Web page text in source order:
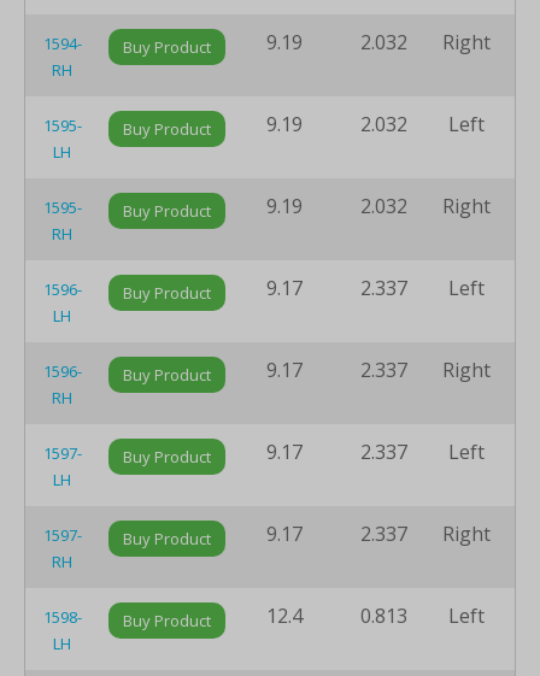
1594-
RH
Buy Product 9.19 2.032 Right
1595-
LH
Buy Product 9.19 2.032 Left
1595-
RH
Buy Product 9.19 2.032 Right
1596-
LH
Buy Product 9.17 2.337 Left
1596-
RH
Buy Product 9.17 2.337 Right
1597-
LH
Buy Product 9.17 2.337 Left
1597-
RH
Buy Product 9.17 2.337 Right
1598-
LH
Buy Product 12.4 0.813 Left